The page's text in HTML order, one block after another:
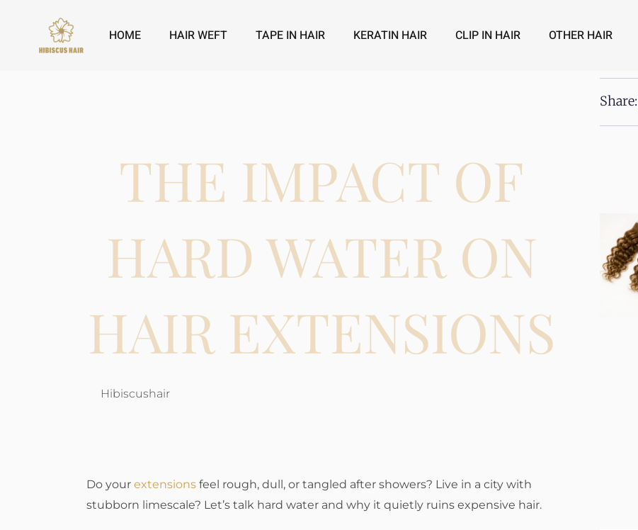
HOME HAIR WEFT TAPE IN HAIR KERATIN HAIR CLIP IN HAIR OTHER HAIR
THE IMPACT OF
HARD WATER ON
HAIR EXTENSIONS
Hibiscushair
Do your extensions feel rough, dull, or tangled after showers? Live in a city with
stubborn limescale? Let’s talk hard water and why it quietly ruins expensive hair.
Share: